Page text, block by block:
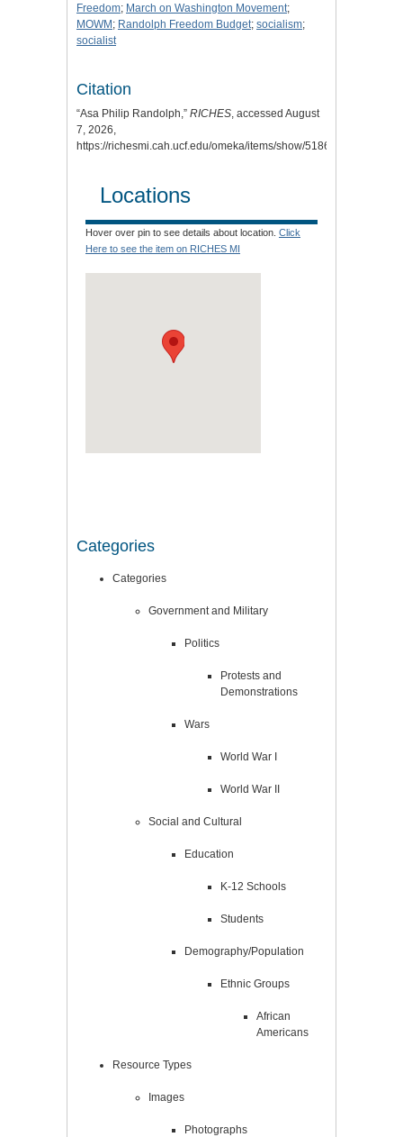
Freedom; March on Washington Movement;
MOWM; Randolph Freedom Budget; socialism;
socialist
Citation
“Asa Philip Randolph,” RICHES , accessed August
7, 2026,
https://richesmi.cah.ucf.edu/omeka/items/show/5186
Locations
Hover over pin to see details about location. Click
Here to see the item on RICHES MI
Categories
Categories
Government and Military
Politics
Protests and
Demonstrations
Wars
World War I
World War II
Social and Cultural
Education
K-12 Schools
Students
Demography/Population
Ethnic Groups
African
Americans
Resource Types
Images
Photographs